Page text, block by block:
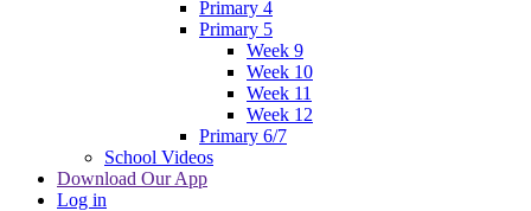
Primary 4
Primary 5
Week 9
Week 10
Week 11
Week 12
Primary 6/7
School Videos
Download Our App
Log in